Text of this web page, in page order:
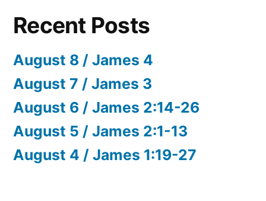
Recent Posts
August 8 / James 4
August 7 / James 3
August 6 / James 2:14-26
August 5 / James 2:1-13
August 4 / James 1:19-27